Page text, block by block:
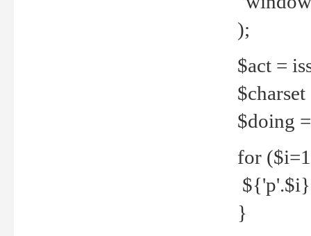
);
$act =
$doing
for
${'p'.$i}
}